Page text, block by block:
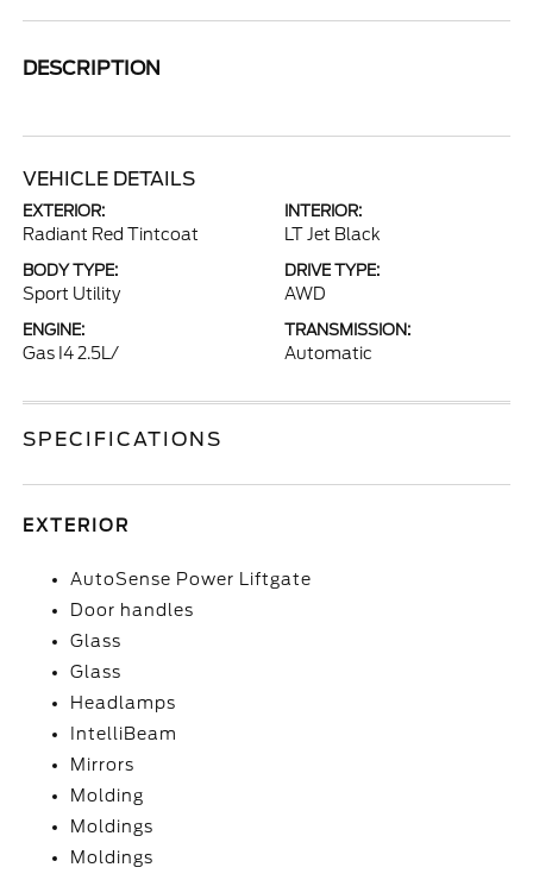
DESCRIPTION
VEHICLE DETAILS
EXTERIOR:
Radiant Red Tintcoat
INTERIOR:
LT Jet Black
BODY TYPE:
Sport Utility
DRIVE TYPE:
AWD
ENGINE:
Gas I4 2.5L/
TRANSMISSION:
Automatic
SPECIFICATIONS
EXTERIOR
AutoSense Power Liftgate
Door handles
Glass
Glass
Headlamps
IntelliBeam
Mirrors
Molding
Moldings
Moldings